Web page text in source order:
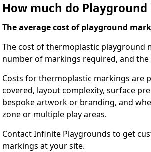
How much do
The average cost of playground
The cost of thermoplastic playground
number of markings required, and
Costs for thermoplastic markings are
covered, layout complexity, surface
bespoke artwork or branding, and
zone or multiple play areas.
Contact Infinite Playgrounds to get
markings at your site.